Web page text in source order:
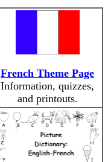
French Theme Page
Information, quizzes,
and printouts.